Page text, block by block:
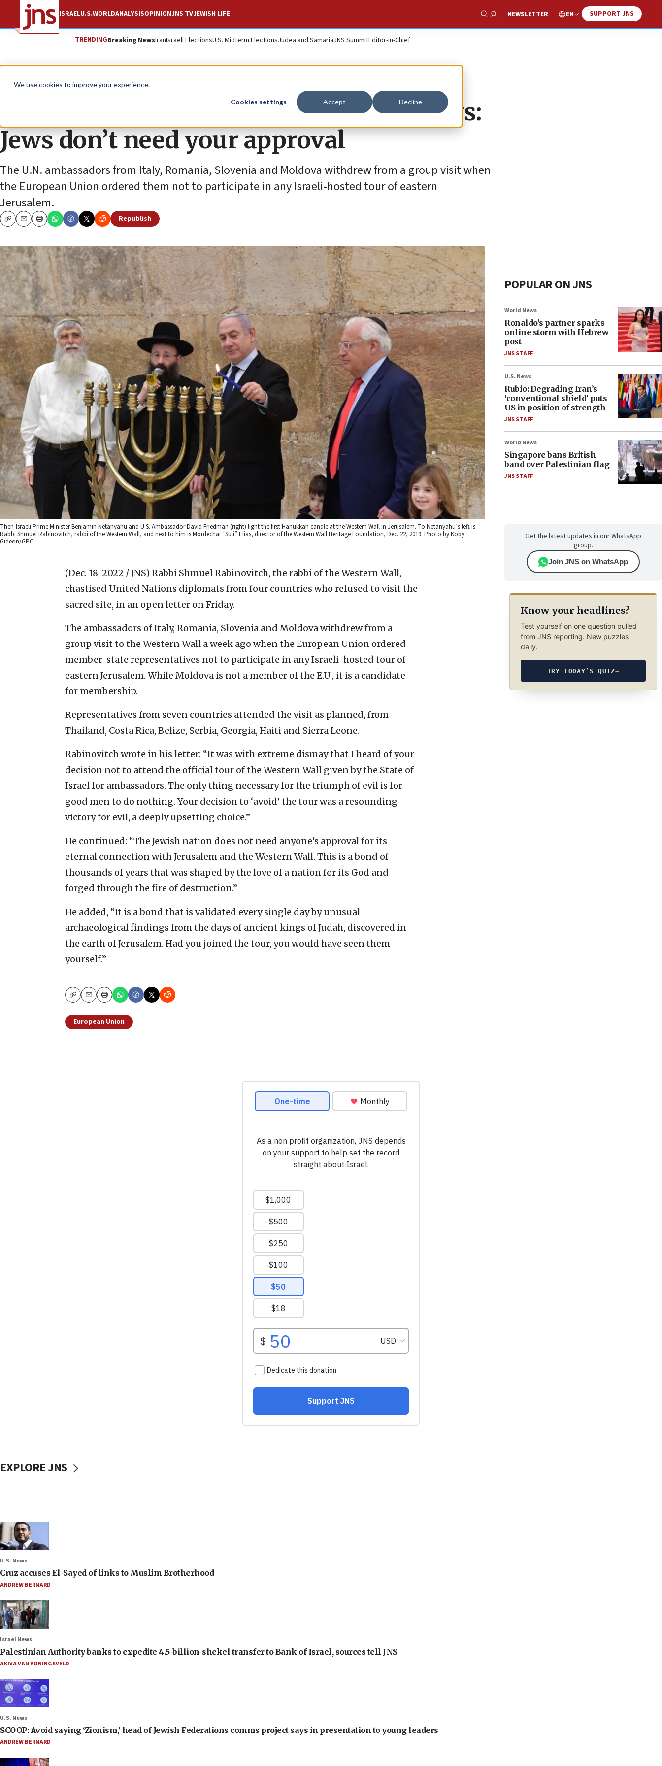
We use cookies to improve your experience.
Cookies settings Accept Decline
ISRAELU.S.WORLDANALYSISOPINIONJNS TVJEWISH LIFE
Show Search
NEWSLETTER EN SUPPORT JNS
TRENDINGBreaking NewsIranIsraeli ElectionsU.S. Midterm ElectionsJudea and SamariaJNS SummitEditor-in-Chief
News World News
Western Wall rabbi tells European envoys:
Jews don’t need your approval
The U.N. ambassadors from Italy, Romania, Slovenia and Moldova withdrew from a group visit when
the European Union ordered them not to participate in any Israeli-hosted tour of eastern
Jerusalem.
CopyEmailPrint
Republish
Then-Israeli Prime Minister Benjamin Netanyahu and U.S. Ambassador David Friedman (right) light the first Hanukkah candle at the Western Wall in Jerusalem. To Netanyahu’s left is
Rabbi Shmuel Rabinovitch, rabbi of the Western Wall, and next to him is Mordechai “Suli” Elias, director of the Western Wall Heritage Foundation, Dec. 22, 2019. Photo by Koby
Gideon/GPO.
(Dec. 18, 2022 / JNS) Rabbi Shmuel Rabinovitch, the rabbi of the Western Wall,
chastised United Nations diplomats from four countries who refused to visit the
sacred site, in an open letter on Friday.
The ambassadors of Italy, Romania, Slovenia and Moldova withdrew from a
group visit to the Western Wall a week ago when the European Union ordered
member-state representatives not to participate in any Israeli-hosted tour of
eastern Jerusalem. While Moldova is not a member of the E.U., it is a candidate
for membership.
Representatives from seven countries attended the visit as planned, from
Thailand, Costa Rica, Belize, Serbia, Georgia, Haiti and Sierra Leone.
Rabinovitch wrote in his letter: “It was with extreme dismay that I heard of your
decision not to attend the official tour of the Western Wall given by the State of
Israel for ambassadors. The only thing necessary for the triumph of evil is for
good men to do nothing. Your decision to ‘avoid’ the tour was a resounding
victory for evil, a deeply upsetting choice.”
He continued: “The Jewish nation does not need anyone’s approval for its
eternal connection with Jerusalem and the Western Wall. This is a bond of
thousands of years that was shaped by the love of a nation for its God and
forged through the fire of destruction.”
He added, “It is a bond that is validated every single day by unusual
archaeological findings from the days of ancient kings of Judah, discovered in
the earth of Jerusalem. Had you joined the tour, you would have seen them
yourself.”
CopyEmailPrint
European Union
POPULAR ON JNS
World News
Ronaldo’s partner sparks
online storm with Hebrew
post
JNS STAFF
U.S. News
Rubio: Degrading Iran’s
‘conventional shield’ puts
US in position of strength
JNS STAFF
World News
Singapore bans British
band over Palestinian flag
JNS STAFF
Get the latest updates in our WhatsApp
group.
Join JNS on WhatsApp
Know your headlines?
Test yourself on one question pulled
from JNS reporting. New puzzles
daily.
TRY TODAY’S QUIZ→
EXPLORE JNS
U.S. News
Cruz accuses El-Sayed of links to Muslim Brotherhood
ANDREW BERNARD
Israel News
Palestinian Authority banks to expedite 4.5-billion-shekel transfer to Bank of Israel, sources tell JNS
AKIVA VAN KONINGSVELD
U.S. News
SCOOP: Avoid saying ‘Zionism,’ head of Jewish Federations comms project says in presentation to young leaders
ANDREW BERNARD